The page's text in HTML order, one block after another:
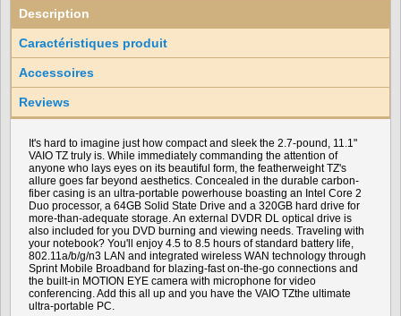
Description
Caractéristiques produit
Accessoires
Reviews
It's hard to imagine just how compact and sleek the 2.7-pound, 11.1"
VAIO TZ truly is. While immediately commanding the attention of
anyone who lays eyes on its beautiful form, the featherweight TZ's
allure goes far beyond aesthetics. Concealed in the durable carbon-
fiber casing is an ultra-portable powerhouse boasting an Intel Core 2
Duo processor, a 64GB Solid State Drive and a 320GB hard drive for
more-than-adequate storage. An external DVDR DL optical drive is
also included for you DVD burning and viewing needs. Traveling with
your notebook? You'll enjoy 4.5 to 8.5 hours of standard battery life,
802.11a/b/g/n3 LAN and integrated wireless WAN technology through
Sprint Mobile Broadband for blazing-fast on-the-go connections and
the built-in MOTION EYE camera with microphone for video
conferencing. Add this all up and you have the VAIO TZthe ultimate
ultra-portable PC.